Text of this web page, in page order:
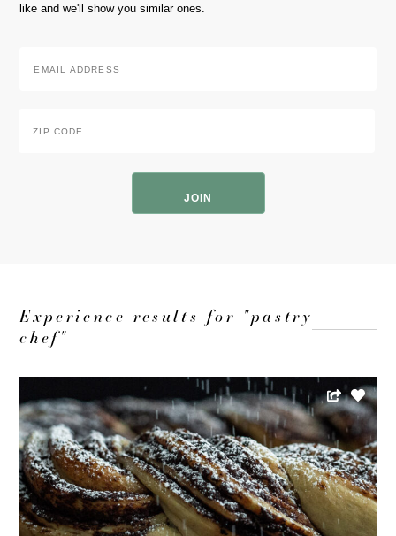
like and we'll show you similar ones.
Address
Code
Experience results for "pastry
chef"